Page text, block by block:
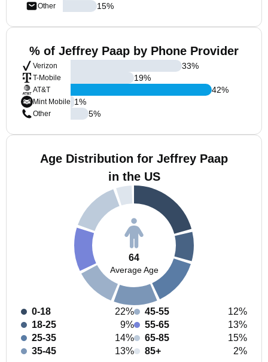
Other
15%
% of Jeffrey Paap by Phone Provider
Verizon
T-Mobile
AT&T
Mint Mobile
Other
33%
19%
42%
1%
5%
Age Distribution for Jeffrey Paap
in the US
64
Average Age
0-18
22%
18-25
9%
25-35
14%
35-45
13%
45-55
12%
55-65
13%
65-85
15%
85+
2%